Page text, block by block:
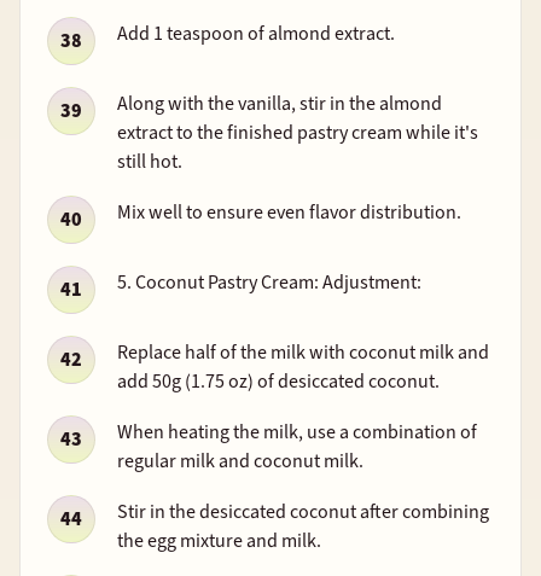
Add 1 teaspoon of almond extract.
Along with the vanilla, stir in the almond
extract to the finished pastry cream while it's
still hot.
Mix well to ensure even flavor distribution.
5. Coconut Pastry Cream: Adjustment:
Replace half of the milk with coconut milk and
add 50g (1.75 oz) of desiccated coconut.
When heating the milk, use a combination of
regular milk and coconut milk.
Stir in the desiccated coconut after combining
the egg mixture and milk.